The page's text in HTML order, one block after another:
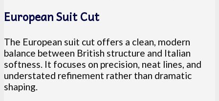
European Suit Cut
The European suit cut offers a clean, modern
balance between British structure and Italian
softness. It focuses on precision, neat lines, and
understated refinement rather than dramatic
shaping.